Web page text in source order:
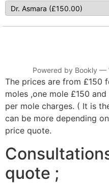
Powered by Bookly —
The prices are from £150
moles ,one mole £150
per mole charges. ( It is
can be more depending
price quote.
quote ;